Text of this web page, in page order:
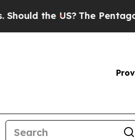
US?The Pentagon Is